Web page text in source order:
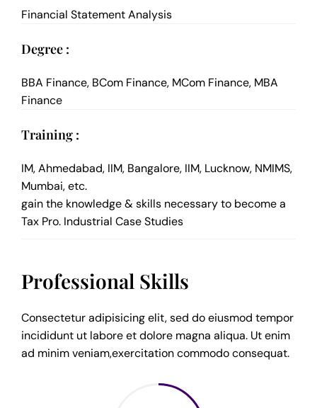
Financial Statement Analysis
Degree :
BBA Finance, BCom Finance, MCom Finance, MBA
Finance
Training :
IM, Ahmedabad, IIM, Bangalore, IIM, Lucknow, NMIMS,
Mumbai, etc.
gain the knowledge & skills necessary to become a
Tax Pro. Industrial Case Studies
Professional Skills
Consectetur adipisicing elit, sed do eiusmod tempor
incididunt ut labore et dolore magna aliqua. Ut enim
ad minim veniam,exercitation commodo consequat.